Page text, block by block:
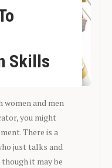
Skills
women and men
you might
There is a
just talks and
it may be